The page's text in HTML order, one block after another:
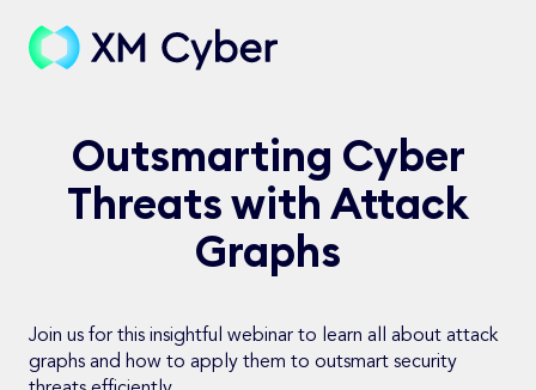
Outsmarting Cyber
Threats with Attack
Graphs
Join us for this insightful webinar to learn all about attack
graphs and how to apply them to outsmart security